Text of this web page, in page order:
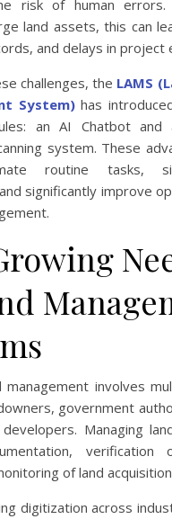
risk of human errors.
land assets, this can
and delays in project
challenges, the LAMS
System)has
an AI Chatbot and
system. These
routine tasks,
significantly improve
management involves
government
Managing
of land
digitization across